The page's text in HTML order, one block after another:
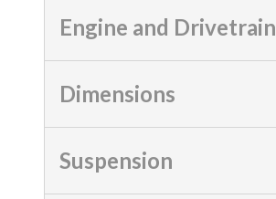
Engine and Drivetrain
Dimensions
Suspension